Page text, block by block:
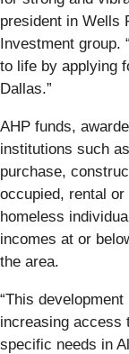
president in Wells
Investment group.
to life by applying
Dallas.”
AHP funds,
institutions such
purchase,
occupied, rental
homeless
incomes at or
the area.
“This
increasing access
specific needs in